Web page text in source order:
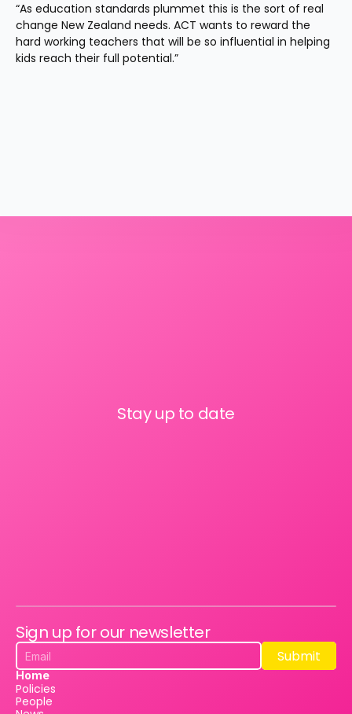
“As education standards plummet this is the sort of real
change New Zealand needs. ACT wants to reward the
hard working teachers that will be so influential in helping
kids reach their full potential.”
Stay up to date
Sign up for our newsletter
Submit
Submit
Home
Policies
People